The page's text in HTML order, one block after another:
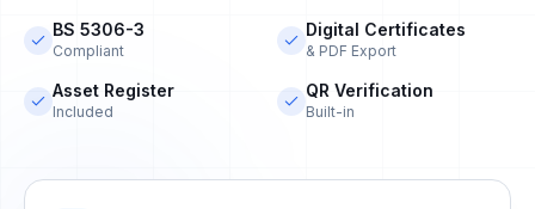
BS 5306-3
Compliant
Digital Certificates
& PDF Export
Asset Register
Included
QR Verification
Built-in